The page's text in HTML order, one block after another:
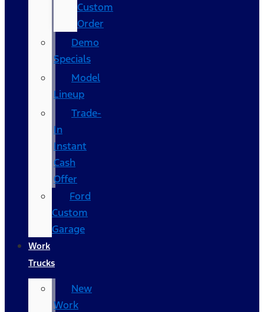
Custom
Order
Demo
Specials
Model
Lineup
Trade-
In
Instant
Cash
Offer
Ford
Custom
Garage
Work
Trucks
New
Work